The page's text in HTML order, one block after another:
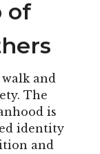
of
and
The
is
identity
and